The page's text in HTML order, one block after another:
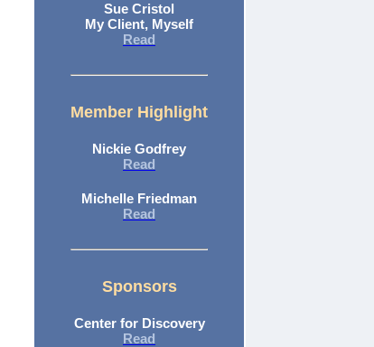
Sue Cristol
My Client, Myself
Read
Member Highlight
Nickie Godfrey
Read
Michelle Friedman
Read
Sponsors
Center for Discovery
Read